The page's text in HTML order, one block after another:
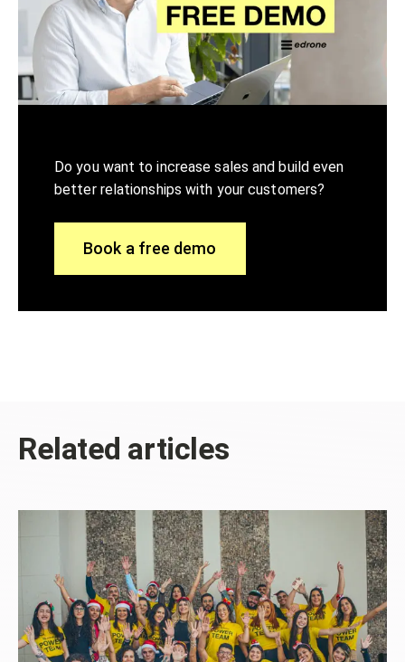
Do you want to increase sales and build even
better relationships with your customers?
Book a free demo
Related articles